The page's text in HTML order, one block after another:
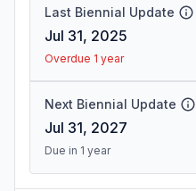
Last Biennial Update
Jul 31, 2025
Overdue 1 year
Next Biennial Update
Jul 31, 2027
Due in 1 year